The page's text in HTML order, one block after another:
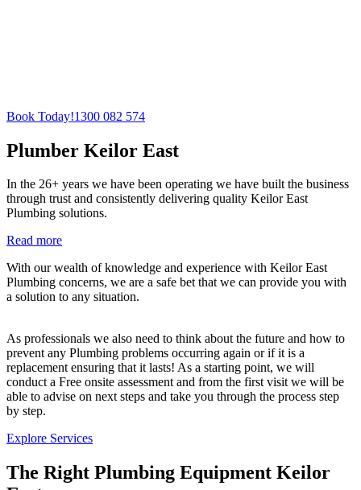
Book Today!1300 082 574
Plumber Keilor East
In the 26+ years we have been operating we have built the business
through trust and consistently delivering quality Keilor East
Plumbing solutions.
Read more
With our wealth of knowledge and experience with Keilor East
Plumbing concerns, we are a safe bet that we can provide you with
a solution to any situation.
As professionals we also need to think about the future and how to
prevent any Plumbing problems occurring again or if it is a
replacement ensuring that it lasts! As a starting point, we will
conduct a Free onsite assessment and from the first visit we will be
able to advise on next steps and take you through the process step
by step.
Explore Services
The Right Plumbing Equipment Keilor